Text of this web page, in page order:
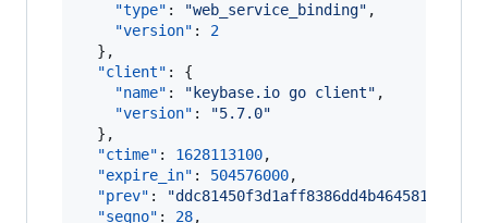
"type" : "web_service_binding" ,
"version" : 2
  },
"client" : {
"name" : " keybase.io go client" ,
"version" : "5.7.0"
  },
"ctime" : 1628113100,
"expire_in" : 504576000,
"prev" : "
"seqno" : 28,